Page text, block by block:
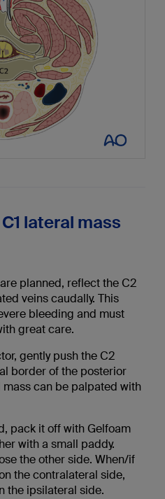
lateral mass
planned, reflect the C2
veins caudally. This
bleeding and must
great care.
gently push the C2
border of the posterior
can be palpated with
pack it off with Gelfoam
with a small paddy.
the other side. When/if
the contralateral side,
the ipsilateral side.